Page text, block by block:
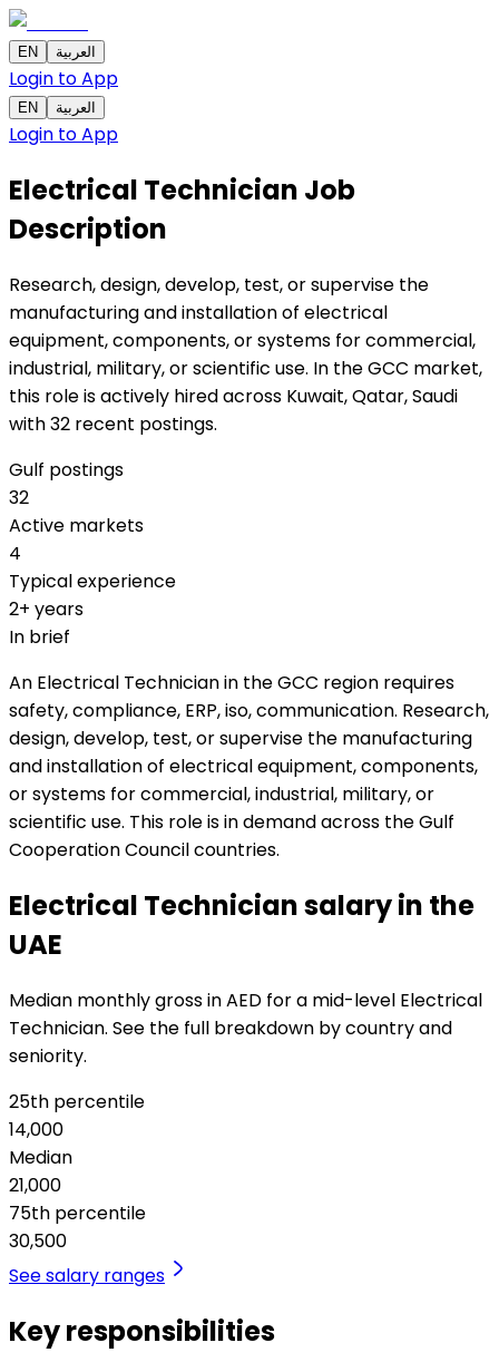
EN العربية
Login to App
EN العربية
Login to App
Electrical Technician Job
Description
Research, design, develop, test, or supervise the
manufacturing and installation of electrical
equipment, components, or systems for commercial,
industrial, military, or scientific use. In the GCC market,
this role is actively hired across Kuwait, Qatar, Saudi
with 32 recent postings.
Gulf postings
32
Active markets
4
Typical experience
2+ years
In brief
An Electrical Technician in the GCC region requires
safety, compliance, ERP, iso, communication. Research,
design, develop, test, or supervise the manufacturing
and installation of electrical equipment, components,
or systems for commercial, industrial, military, or
scientific use. This role is in demand across the Gulf
Cooperation Council countries.
Electrical Technician salary in the
UAE
Median monthly gross in AED for a mid-level Electrical
Technician. See the full breakdown by country and
seniority.
25th percentile
14,000
Median
21,000
75th percentile
30,500
See salary ranges
Key responsibilities